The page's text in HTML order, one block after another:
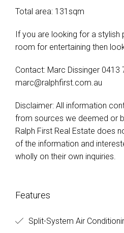
Total area: 131sqm
If you are looking for a
room for entertaining then
Contact: Marc Dissinger 0413
marc@ralphfirst.com.au
Disclaimer: All information
from sources we deemed or
Ralph First Real Estate does
of the information and
wholly on their own inquiries.
Features
Split-System Air